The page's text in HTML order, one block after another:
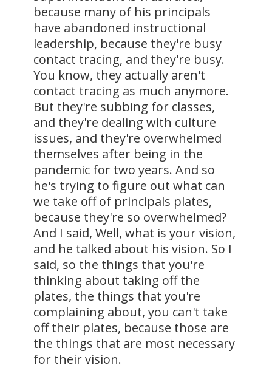
because many of his principals
have abandoned instructional
leadership, because they're busy
contact tracing, and they're busy.
You know, they actually aren't
contact tracing as much anymore.
But they're subbing for classes,
and they're dealing with culture
issues, and they're overwhelmed
themselves after being in the
pandemic for two years. And so
he's trying to figure out what can
we take off of principals plates,
because they're so overwhelmed?
And I said, Well, what is your vision,
and he talked about his vision. So I
said, so the things that you're
thinking about taking off the
plates, the things that you're
complaining about, you can't take
off their plates, because those are
the things that are most necessary
for their vision.